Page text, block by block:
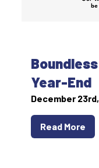
Year-End
December
Read More